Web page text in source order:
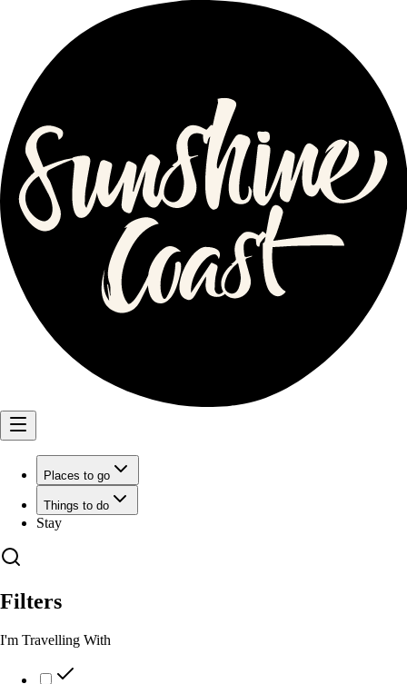
Places to go
Things to do
Stay
Filters
I'm Travelling With